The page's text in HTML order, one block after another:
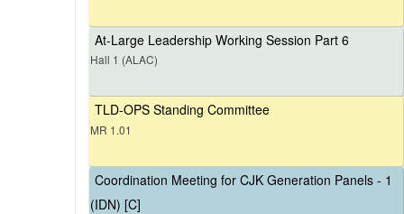
At-Large Leadership Working Session Part 6
Hall 1 (ALAC)
TLD-OPS Standing Committee
MR 1.01
Coordination Meeting for CJK Generation Panels - 1
(IDN) [C]